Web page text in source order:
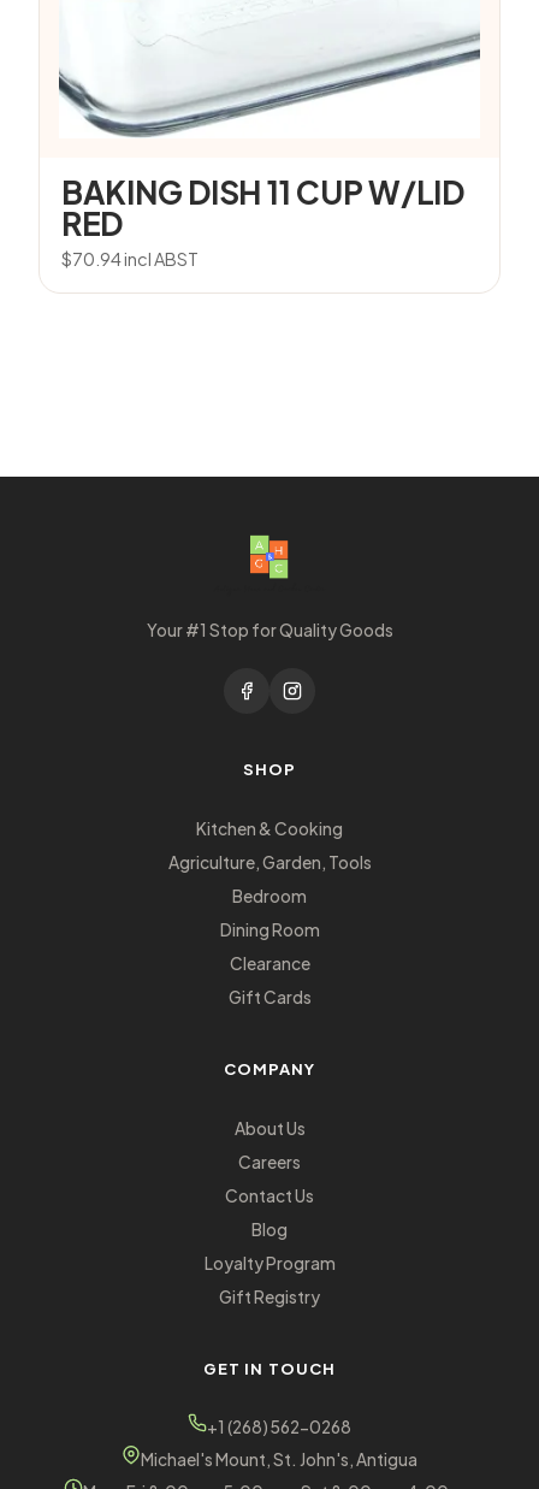
BAKING DISH 11 CUP W/LID
RED
$70.94incl ABST
Your #1 Stop for Quality Goods
SHOP
Kitchen & Cooking
Agriculture, Garden, Tools
Bedroom
Dining Room
Clearance
Gift Cards
COMPANY
About Us
Careers
Contact Us
Blog
Loyalty Program
Gift Registry
GET IN TOUCH
+1 (268) 562-0268
Michael's Mount, St. John's, Antigua